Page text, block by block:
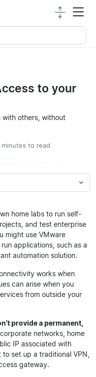
to your
with others, without
minutes to read
home labs to run self-
and test enterprise
might use VMware
applications, such as a
automation solution.
works when
can arise when you
from outside your
provide a permanent,
networks, home
IP associated with
set up a traditional VPN,
gateway.